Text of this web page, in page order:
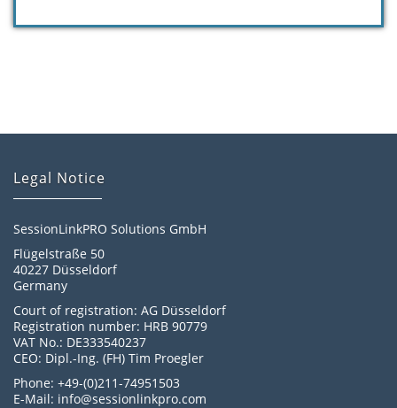
Legal Notice
SessionLinkPRO Solutions GmbH
Flügelstraße 50
40227 Düsseldorf
Germany
Court of registration: AG Düsseldorf
Registration number: HRB 90779
VAT No.: DE333540237
CEO: Dipl.-Ing. (FH) Tim Proegler
Phone: +49-(0)211-74951503
E-Mail: info@sessionlinkpro.com